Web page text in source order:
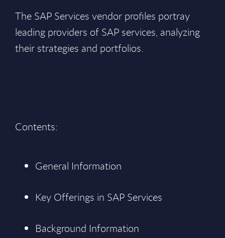
The SAP Services vendor profiles portray
leading providers of SAP services, analyzing
their strategies and portfolios.
Contents:
General Information
Key Offerings in SAP Services
Background Information